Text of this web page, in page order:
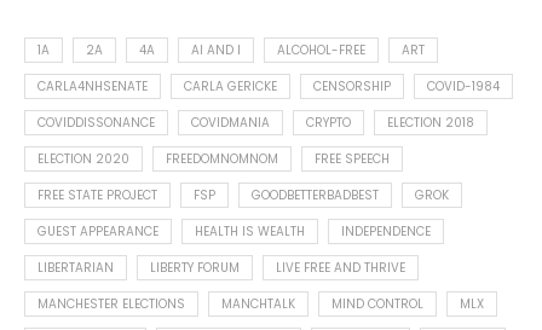
1A 2A 4A AI AND I ALCOHOL-FREE
ART
CARLA4NHSENATE
CARLA GERICKE CENSORSHIP
COVID-1984
COVIDDISSONANCE
COVIDMANIA CRYPTO
ELECTION 2018
ELECTION 2020
FREEDOMNOMNOM
FREE SPEECH
FREE STATE PROJECT
FSP GOODBETTERBADBEST
GROK
GUEST APPEARANCE
HEALTH IS WEALTH
INDEPENDENCE
LIBERTARIAN
LIBERTY FORUM
LIVE FREE AND THRIVE
MANCHESTER ELECTIONS
MANCHTALK MIND CONTROL
MLX